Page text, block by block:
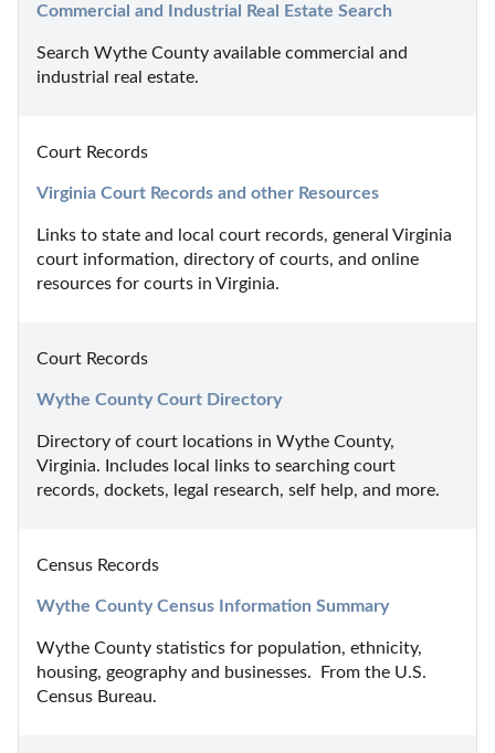
Commercial and Industrial Real Estate Search
Search Wythe County available commercial and
industrial real estate.
Court Records
Virginia Court Records and other Resources
Links to state and local court records, general Virginia
court information, directory of courts, and online
resources for courts in Virginia.
Court Records
Wythe County Court Directory
Directory of court locations in Wythe County,
Virginia. Includes local links to searching court
records, dockets, legal research, self help, and more.
Census Records
Wythe County Census Information Summary
Wythe County statistics for population, ethnicity,
housing, geography and businesses.  From the U.S.
Census Bureau.